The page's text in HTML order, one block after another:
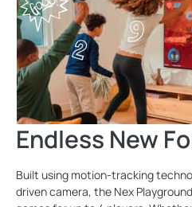
Endless New
Built using motion-tracking
driven camera, the Nex